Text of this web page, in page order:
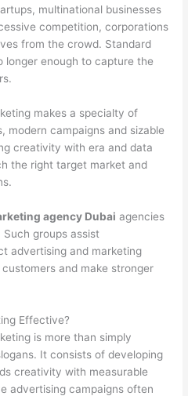
multinational businesses
competition, corporations
from the crowd. Standard
longer enough to capture the
makes a specialty of
modern campaigns and sizable
creativity with era and data
the right target market and
agency Dubai agencies
groups assist
advertising and marketing
and make stronger
Effective?
is more than simply
It consists of developing
creativity with measurable
advertising campaigns often